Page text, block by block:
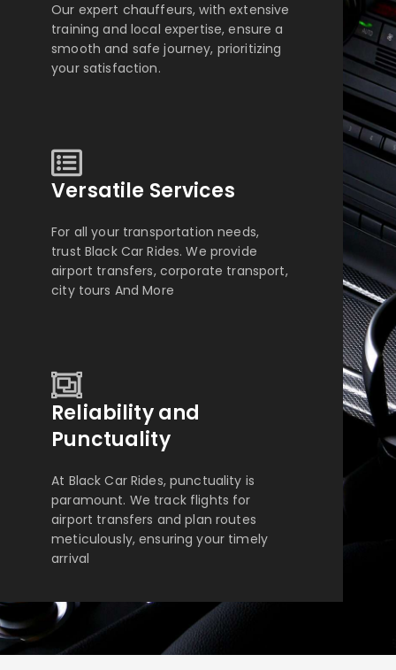
Our expert chauffeurs, with extensive
training and local expertise, ensure a
smooth and safe journey, prioritizing
your satisfaction.
Versatile Services
For all your transportation needs,
trust Black Car Rides. We provide
airport transfers, corporate transport,
city tours And More
Reliability and
Punctuality
At Black Car Rides, punctuality is
paramount. We track flights for
airport transfers and plan routes
meticulously, ensuring your timely
arrival